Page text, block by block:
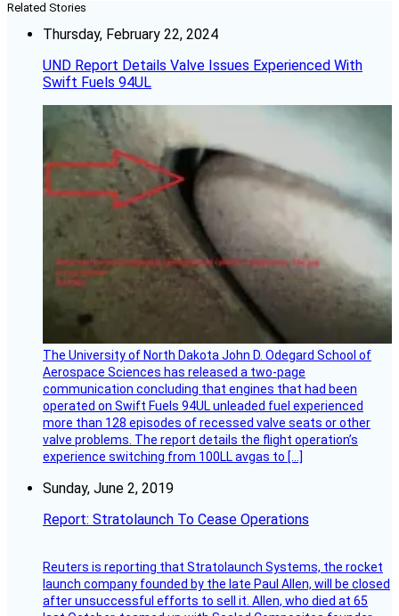
Related Stories
Thursday, February 22, 2024
UND Report Details Valve Issues Experienced With
Swift Fuels 94UL
The University of North Dakota John D. Odegard School of
Aerospace Sciences has released a two-page
communication concluding that engines that had been
operated on Swift Fuels 94UL unleaded fuel experienced
more than 128 episodes of recessed valve seats or other
valve problems. The report details the flight operation’s
experience switching from 100LL avgas to […]
Sunday, June 2, 2019
Report: Stratolaunch To Cease Operations
Reuters is reporting that Stratolaunch Systems, the rocket
launch company founded by the late Paul Allen, will be closed
after unsuccessful efforts to sell it. Allen, who died at 65